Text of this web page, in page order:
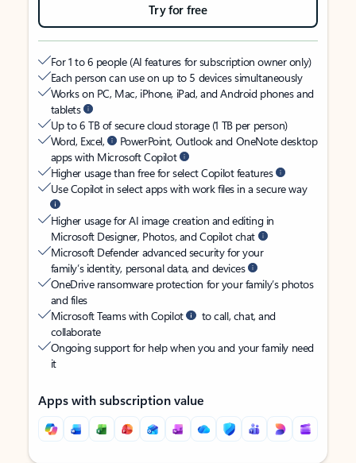
Try for free
For 1 to 6 people (AI features for subscription owner only)
Each person can use on up to 5 devices simultaneously
Works on PC, Mac, iPhone, iPad, and Android phones and
tablets
Up to 6 TB of secure cloud storage (1 TB per person)
Word, Excel,
PowerPoint, Outlook and OneNote desktop
apps with Microsoft Copilot
Higher usage than free for select Copilot features
Use Copilot in select apps with work files in a secure way
Higher usage for AI image creation and editing in
Microsoft Designer, Photos, and Copilot chat
Microsoft Defender advanced security for your
family’s identity, personal data, and devices
OneDrive ransomware protection for your family’s photos
and files
Microsoft Teams with Copilot
to call, chat, and
collaborate
Ongoing support for help when you and your family need
it
Apps with subscription value